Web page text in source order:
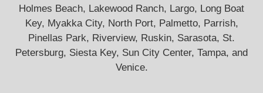
Holmes Beach, Lakewood Ranch, Largo, Long Boat
Key, Myakka City, North Port, Palmetto, Parrish,
Pinellas Park, Riverview, Ruskin, Sarasota, St.
Petersburg, Siesta Key, Sun City Center, Tampa, and
Venice.